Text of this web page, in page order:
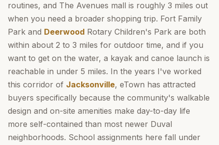
routines, and The Avenues mall is roughly 3 miles out
when you need a broader shopping trip. Fort Family
Park and Deerwood Rotary Children's Park are both
within about 2 to 3 miles for outdoor time, and if you
want to get on the water, a kayak and canoe launch is
reachable in under 5 miles. In the years I've worked
this corridor of Jacksonville, eTown has attracted
buyers specifically because the community's walkable
design and on-site amenities make day-to-day life
more self-contained than most newer Duval
neighborhoods. School assignments here fall under